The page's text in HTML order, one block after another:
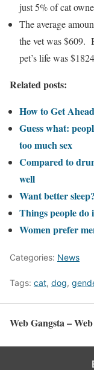
just 5% of cat
The average
the vet was $609.
pet’s life was
Related posts:
How to Get
Guess what:
too much sex
Compared to
well
Want better
Things people do
Women prefer
Categories: News
Tags: cat, dog,
Web Gangsta –